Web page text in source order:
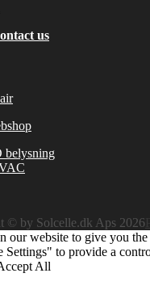
us
© by Solcelle.dk Aps 2026
our website to give you
to provide a
All